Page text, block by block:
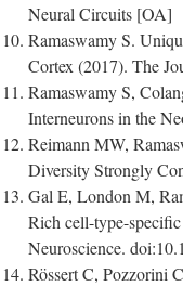
Neural Circuits [OA]
Ramaswamy S.
Cortex (2017). The
Ramaswamy S,
Interneurons in the
Reimann MW,
Diversity Strongly
Gal E, London M,
Rich cell-type-
Neuroscience.
Rössert C, Pozzorini